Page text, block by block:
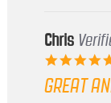
Chris
GREAT